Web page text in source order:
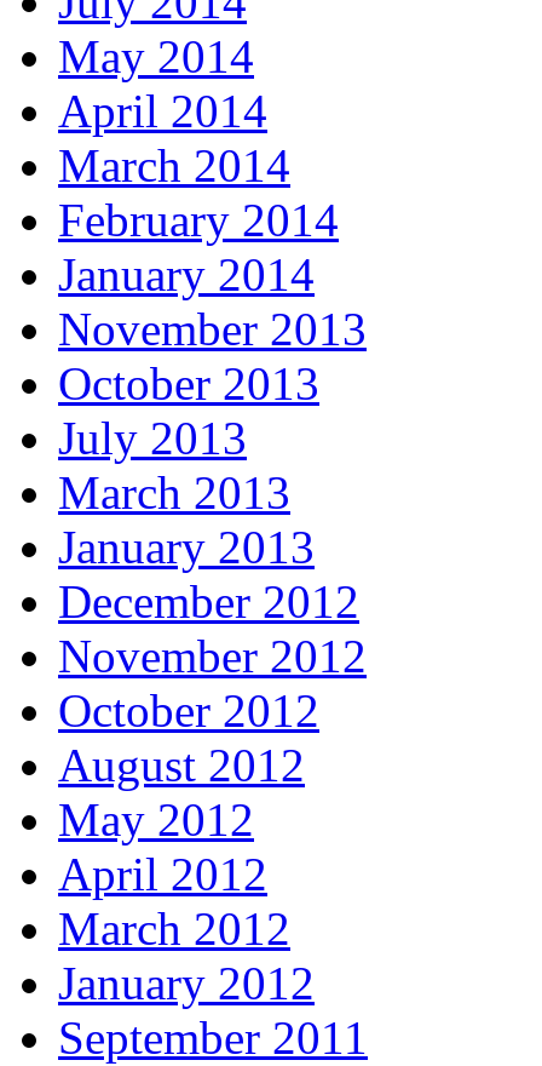
May 2014
April 2014
March 2014
February 2014
January 2014
November 2013
October 2013
July 2013
March 2013
January 2013
December 2012
November 2012
October 2012
August 2012
May 2012
April 2012
March 2012
January 2012
September 2011